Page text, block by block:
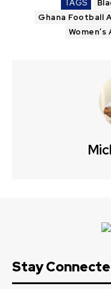
TAGS
Ghana Football
Stay